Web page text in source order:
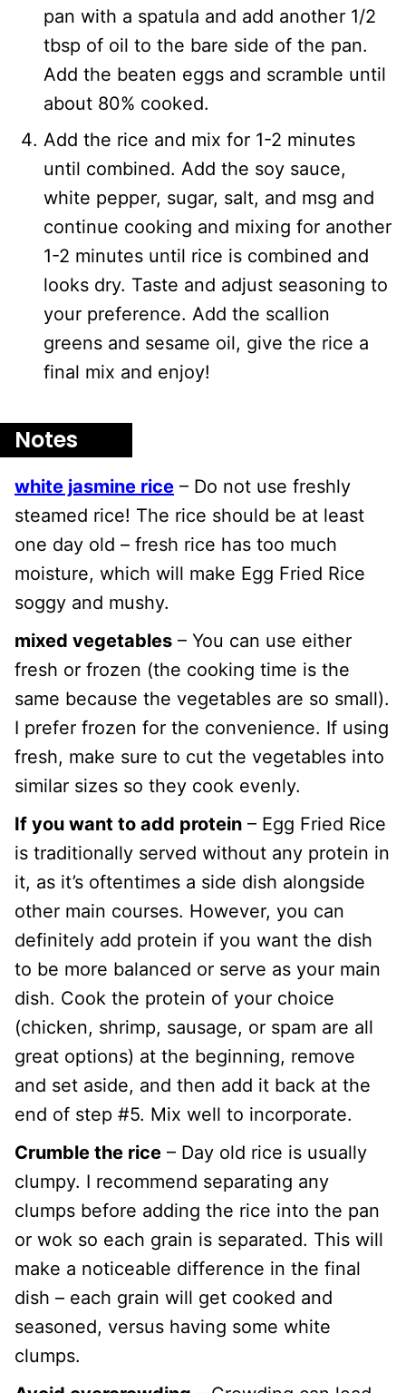
pan with a spatula and add another 1/2
tbsp of oil to the bare side of the pan.
Add the beaten eggs and scramble until
about 80% cooked.
Add the rice and mix for 1-2 minutes
until combined. Add the soy sauce,
white pepper, sugar, salt, and msg and
continue cooking and mixing for another
1-2 minutes until rice is combined and
looks dry. Taste and adjust seasoning to
your preference. Add the scallion
greens and sesame oil, give the rice a
final mix and enjoy!
Notes
white jasmine rice – Do not use freshly
steamed rice! The rice should be at least
one day old – fresh rice has too much
moisture, which will make Egg Fried Rice
soggy and mushy.
mixed vegetables – You can use either
fresh or frozen (the cooking time is the
same because the vegetables are so small).
I prefer frozen for the convenience. If using
fresh, make sure to cut the vegetables into
similar sizes so they cook evenly.
If you want to add protein – Egg Fried Rice
is traditionally served without any protein in
it, as it’s oftentimes a side dish alongside
other main courses. However, you can
definitely add protein if you want the dish
to be more balanced or serve as your main
dish. Cook the protein of your choice
(chicken, shrimp, sausage, or spam are all
great options) at the beginning, remove
and set aside, and then add it back at the
end of step #5. Mix well to incorporate.
Crumble the rice – Day old rice is usually
clumpy. I recommend separating any
clumps before adding the rice into the pan
or wok so each grain is separated. This will
make a noticeable difference in the final
dish – each grain will get cooked and
seasoned, versus having some white
clumps.